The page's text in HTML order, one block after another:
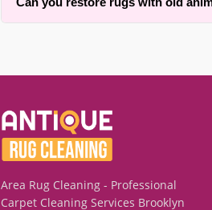
Area Rug Cleaning - Professional
Carpet Cleaning Services Brooklyn